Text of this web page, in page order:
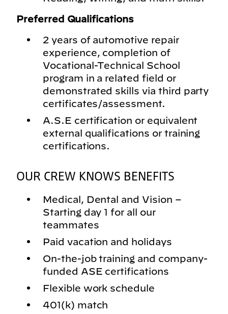
Preferred Qualifications
2 years of automotive repair
experience, completion of
Vocational-Technical School
program in a related field or
demonstrated skills via third party
certificates/assessment.
A.S.E certification or equivalent
external qualifications or training
certifications.
OUR CREW KNOWS BENEFITS
Medical, Dental and Vision –
Starting day 1 for all our
teammates
Paid vacation and holidays
On-the-job training and company-
funded ASE certifications
Flexible work schedule
401(k) match